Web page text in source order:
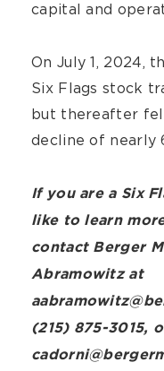
capital and
On July 1, 2024,
Six Flags stock
but thereafter
decline of nearly
If you are a Six
like to learn
contact Berger
Abramowitz at
(215) 875-3015,